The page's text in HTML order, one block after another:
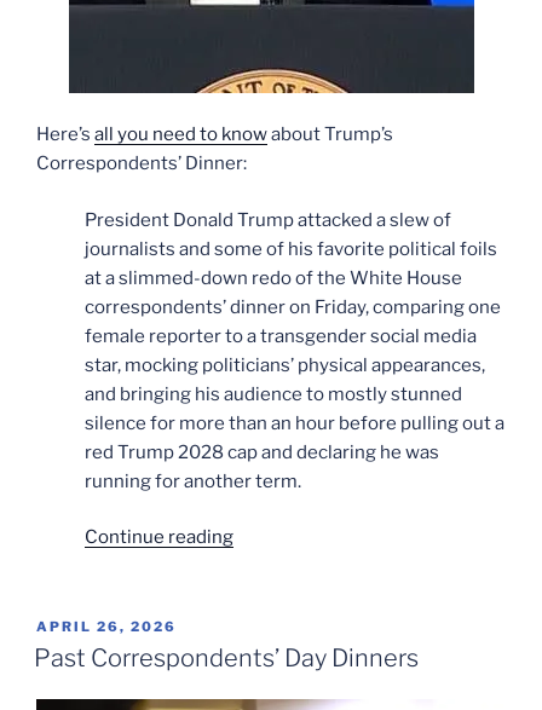
Here’s all you need to knowabout Trump’s
Correspondents’ Dinner:
President Donald Trump attacked a slew of
journalists and some of his favorite political foils
at a slimmed-down redo of the White House
correspondents’ dinner on Friday, comparing one
female reporter to a transgender social media
star, mocking politicians’ physical appearances,
and bringing his audience to mostly stunned
silence for more than an hour before pulling out a
red Trump 2028 cap and declaring he was
running for another term.
Continue reading“Another
POSTED
ON
APRIL 26, 2026
Past Correspondents’ Day Dinners